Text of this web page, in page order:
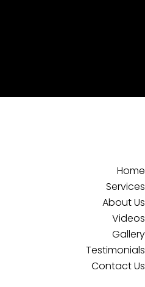
Home
Services
About Us
Videos
Gallery
Testimonials
Contact Us